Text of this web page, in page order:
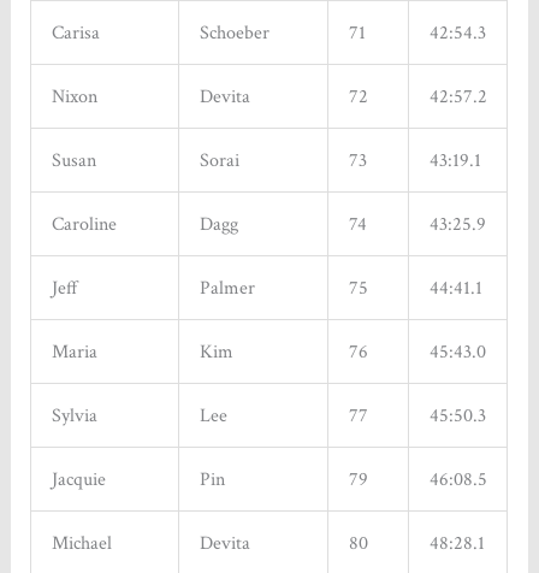
Carisa Schoeber 71 42:54.3
Nixon Devita 72 42:57.2
Susan Sorai 73 43:19.1
Caroline Dagg 74 43:25.9
Jeff Palmer 75 44:41.1
Maria Kim 76 45:43.0
Sylvia Lee 77 45:50.3
Jacquie Pin 79 46:08.5
Michael Devita 80 48:28.1